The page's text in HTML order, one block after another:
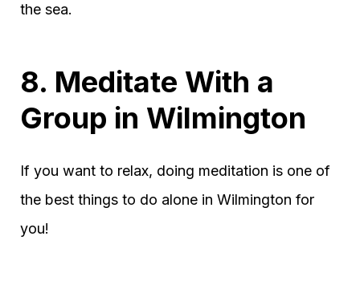
the sea.
8. Meditate With a
Group in Wilmington
If you want to relax, doing meditation is one of
the best things to do alone in Wilmington for
you!